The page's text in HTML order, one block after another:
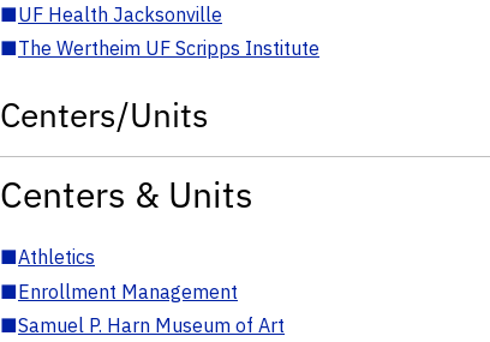
■UF Health Jacksonville
■The Wertheim UF Scripps Institute
Centers/Units
Centers & Units
■Athletics
■Enrollment Management
■Samuel P. Harn Museum of Art